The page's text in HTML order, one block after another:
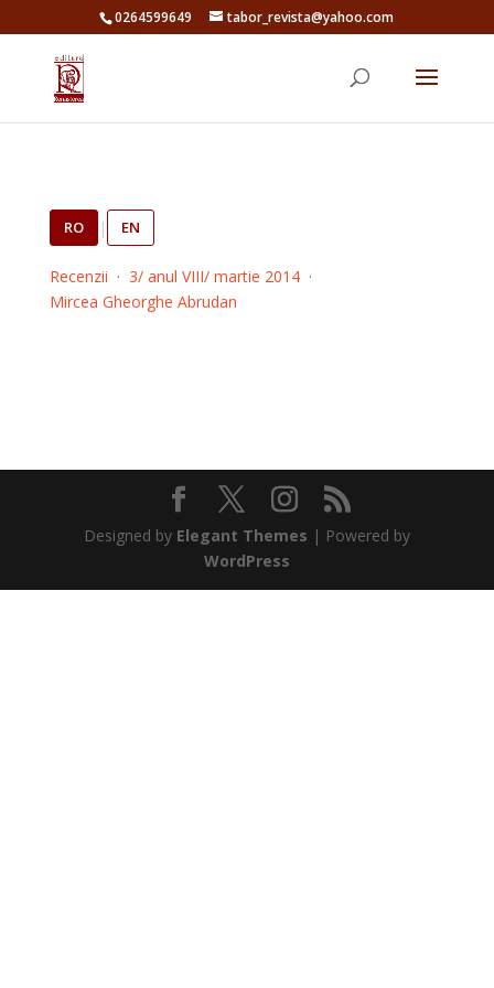
0264599649 tabor_revista@yahoo.com
RO | EN
Recenzii · 3/ anul VIII/ martie 2014·
Mircea Gheorghe Abrudan
Designed by Elegant Themes | Powered by
WordPress